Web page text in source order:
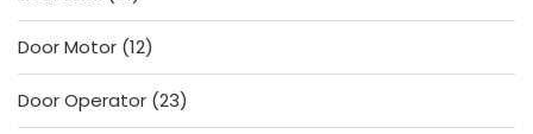
products
Door Motor 1212
products
Door Operator 2323
products